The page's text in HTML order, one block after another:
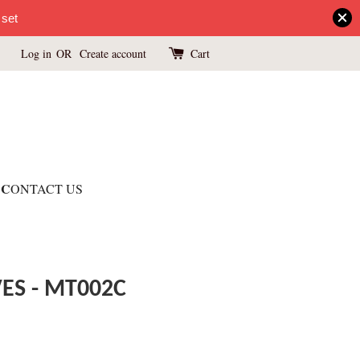
Log in OR Create account Cart
CONTACT US
- MT002C